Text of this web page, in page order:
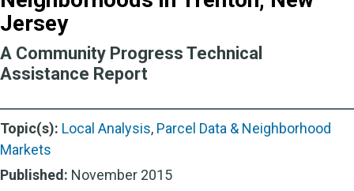
Jersey
A Community Progress Technical
Assistance Report
Topic(s): Local Analysis, Parcel Data & Neighborhood
Markets
Published: November 2015